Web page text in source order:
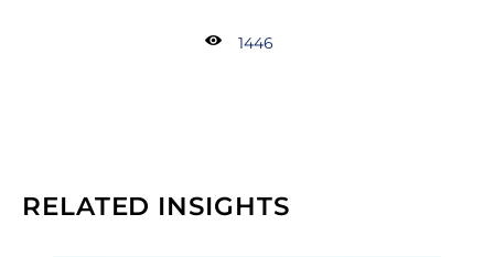
1446
RELATED INSIGHTS